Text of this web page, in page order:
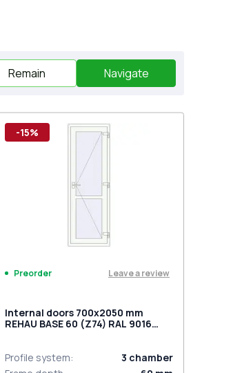
Remain Navigate
-15%
Preorder Leave a review
Internal doors 700x2050 mm
REHAU BASE 60 (Z74) RAL 9016
Profile system: 3 chamber